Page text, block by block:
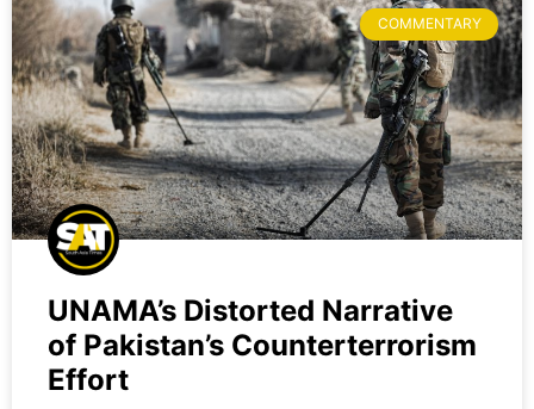
COMMENTARY
UNAMA’s Distorted Narrative
of Pakistan’s Counterterrorism
Effort